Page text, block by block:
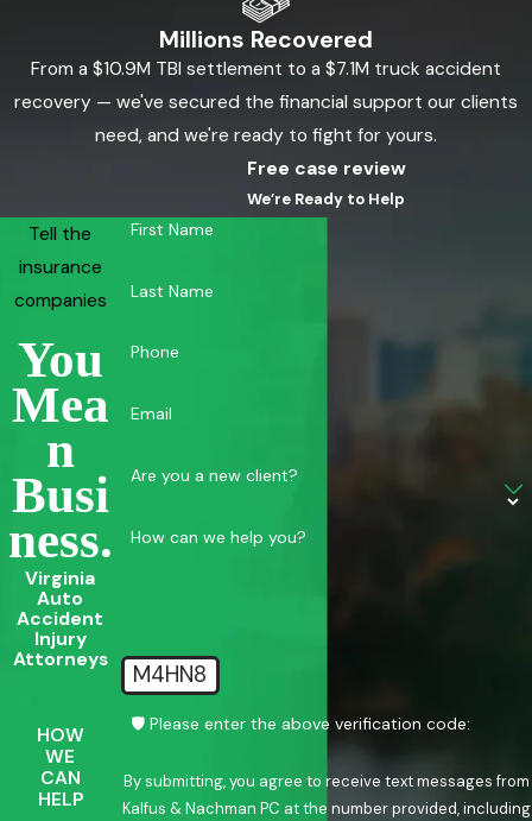
Millions Recovered
From a $10.9M TBI settlement to a $7.1M truck accident
recovery — we've secured the financial support our clients
need, and we're ready to fight for yours.
Tell the
insurance
companies
You
Mea
N
Busi
Ness.
Virginia
Auto
Accident
Injury
Attorneys
HOW
WE
CAN
HELP
Free case review
We’re Ready to Help
First Name
Last Name
Phone
Email
Are you a new client?
How can we help you?
M4HN8
🛡️ Please enter the above verification code:
By submitting, you agree to receive text messages from
Kalfus & Nachman PC at the number provided, including